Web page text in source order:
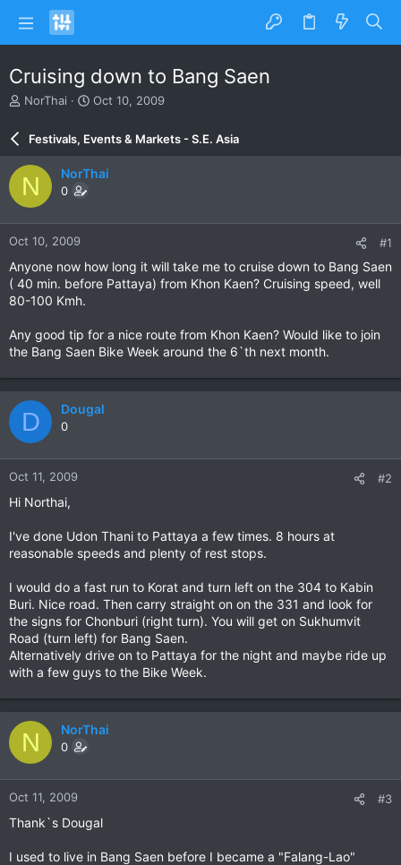
Cruising down to Bang Saen
T
e
a
d
s
t
a
r
e
r
NorThai
S
r
d
e
Oct 10, 2009
Festivals, Events & Markets - S.E. Asia
N NorThai
0
Oct 10, 2009 #1
Anyone now how long it will take me to cruise down to Bang Saen
( 40 min. before Pattaya) from Khon Kaen? Cruising speed, well
80-100 Kmh.
Any good tip for a nice route from Khon Kaen? Would like to join
the Bang Saen Bike Week around the 6`th next month.
D Dougal
0
Oct 11, 2009 #2
Hi Northai,
I've done Udon Thani to Pattaya a few times. 8 hours at
reasonable speeds and plenty of rest stops.
I would do a fast run to Korat and turn left on the 304 to Kabin
Buri. Nice road. Then carry straight on on the 331 and look for
the signs for Chonburi (right turn). You will get on Sukhumvit
Road (turn left) for Bang Saen.
Alternatively drive on to Pattaya for the night and maybe ride up
with a few guys to the Bike Week.
N NorThai
0
Oct 11, 2009 #3
Thank`s Dougal
I used to live in Bang Saen before I became a "Falang-Lao"